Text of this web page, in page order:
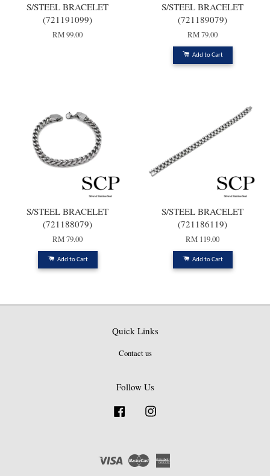
S/STEEL BRACELET
(721191099)
RM 99.00
S/STEEL BRACELET
(721189079)
RM 79.00
Add to Cart
S/STEEL BRACELET
(721188079)
RM 79.00
Add to Cart
S/STEEL BRACELET
(721186119)
RM 119.00
Add to Cart
Quick Links
Contact us
Follow Us
Facebook
Visa Master